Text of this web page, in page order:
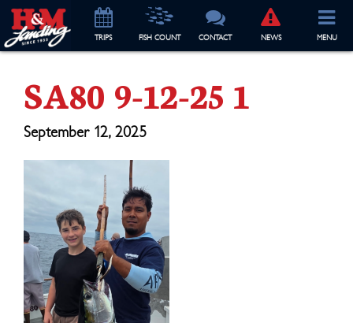
TRIPS FISH COUNT CONTACT NEWS MENU
SA80 9-12-25 1
September 12, 2025